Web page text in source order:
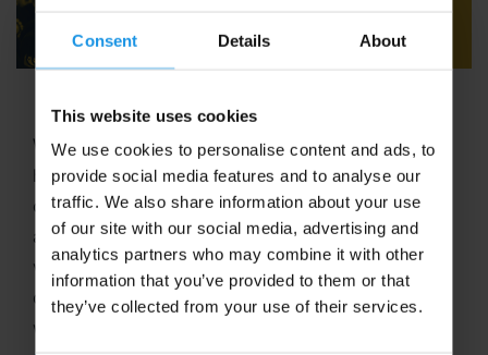
Consent Details About
This website uses cookies
We use cookies to personalise content and ads, to
provide social media features and to analyse our
traffic. We also share information about your use
of our site with our social media, advertising and
analytics partners who may combine it with other
information that you’ve provided to them or that
they’ve collected from your use of their services.
Welcome to Rayburn Tours, where the art of travel
has been our passion since 1965! With six decades
of expertise in crafting unforgettable school tours
and group travel adventures, we stand out as a
vibrant,family-run businessdedicated to
delivering extraordinary experiences. In 2025, we
were proud to be named